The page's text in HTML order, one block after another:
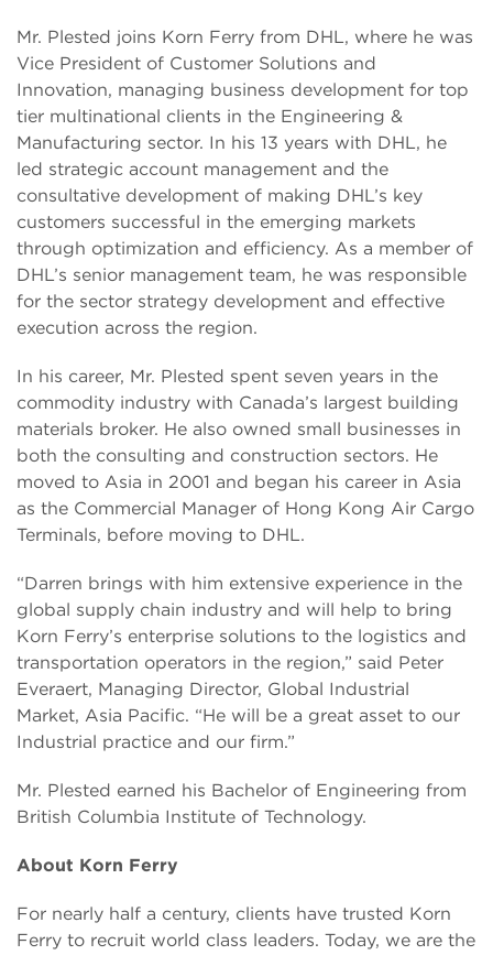
Mr. Plested joins Korn Ferry from DHL, where he was
Vice President of Customer Solutions and
Innovation, managing business development for top
tier multinational clients in the Engineering &
Manufacturing sector. In his 13 years with DHL, he
led strategic account management and the
consultative development of making DHL’s key
customers successful in the emerging markets
through optimization and efficiency. As a member of
DHL’s senior management team, he was responsible
for the sector strategy development and effective
execution across the region.
In his career, Mr. Plested spent seven years in the
commodity industry with Canada’s largest building
materials broker. He also owned small businesses in
both the consulting and construction sectors. He
moved to Asia in 2001 and began his career in Asia
as the Commercial Manager of Hong Kong Air Cargo
Terminals, before moving to DHL.
“Darren brings with him extensive experience in the
global supply chain industry and will help to bring
Korn Ferry’s enterprise solutions to the logistics and
transportation operators in the region,” said Peter
Everaert, Managing Director, Global Industrial
Market, Asia Pacific. “He will be a great asset to our
Industrial practice and our firm.”
Mr. Plested earned his Bachelor of Engineering from
British Columbia Institute of Technology.
About Korn Ferry
For nearly half a century, clients have trusted Korn
Ferry to recruit world class leaders. Today, we are the